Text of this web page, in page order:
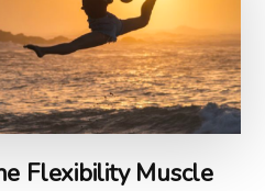
Flexibility Muscle